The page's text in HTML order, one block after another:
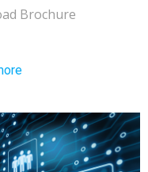
Brochure